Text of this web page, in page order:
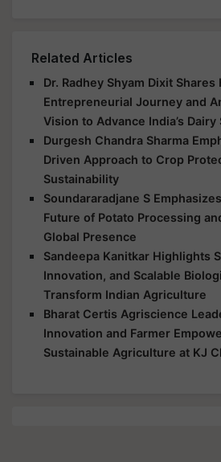
Related Articles
Dr. Radhey Shyam Dixit
Entrepreneurial Journey and
Vision to Advance India’s Dairy
Durgesh Chandra Sharma
Driven Approach to Crop
Sustainability
Soundararadjane S
Future of Potato Processing
Global Presence
Sandeepa Kanitkar Highlights
Innovation, and Scalable
Transform Indian Agriculture
Bharat Certis Agriscience
Innovation and Farmer
Sustainable Agriculture at KJ